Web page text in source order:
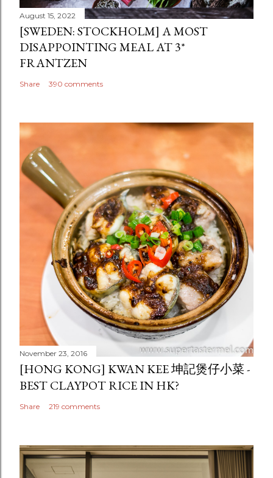
August 15, 2022
[SWEDEN: STOCKHOLM] A MOST
DISAPPOINTING MEAL AT 3*
FRANTZEN
Share 390 comments
November 23, 2016
[HONG KONG] KWAN KEE 坤記煲仔小菜 -
BEST CLAYPOT RICE IN HK?
Share 219 comments